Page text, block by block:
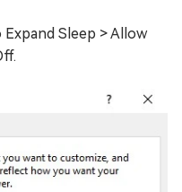
Sleep > Allow